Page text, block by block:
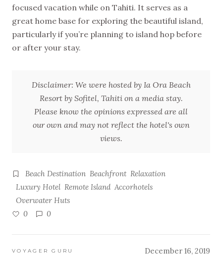
focused vacation while on Tahiti. It serves as a
great home base for exploring the beautiful island,
particularly if you’re planning to island hop before
or after your stay.
Disclaimer: We were hosted by Ia Ora Beach
Resort by Sofitel, Tahiti on a media stay.
Please know the opinions expressed are all
our own and may not reflect the hotel's own
views.
Beach Destination Beachfront Relaxation
Luxury Hotel Remote Island Accorhotels
Overwater Huts
0
0
VOYAGER GURU December 16, 2019